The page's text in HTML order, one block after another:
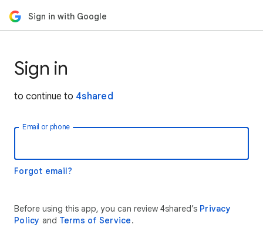
Sign in with Google
Sign in
to continue to 4shared
Email or phone
Forgot email?
Before using this app, you can review 4shared’s Privacy
Policy and Terms of Service.